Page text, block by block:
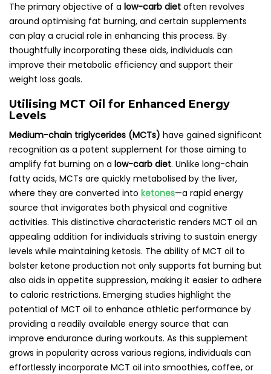
The primary objective of a low-carb diet often revolves
around optimising fat burning, and certain supplements
can play a crucial role in enhancing this process. By
thoughtfully incorporating these aids, individuals can
improve their metabolic efficiency and support their
weight loss goals.
Utilising MCT Oil for Enhanced Energy
Levels
Medium-chain triglycerides (MCTs) have gained significant
recognition as a potent supplement for those aiming to
amplify fat burning on a low-carb diet. Unlike long-chain
fatty acids, MCTs are quickly metabolised by the liver,
where they are converted into ketones—a rapid energy
source that invigorates both physical and cognitive
activities. This distinctive characteristic renders MCT oil an
appealing addition for individuals striving to sustain energy
levels while maintaining ketosis. The ability of MCT oil to
bolster ketone production not only supports fat burning but
also aids in appetite suppression, making it easier to adhere
to caloric restrictions. Emerging studies highlight the
potential of MCT oil to enhance athletic performance by
providing a readily available energy source that can
improve endurance during workouts. As this supplement
grows in popularity across various regions, individuals can
effortlessly incorporate MCT oil into smoothies, coffee, or